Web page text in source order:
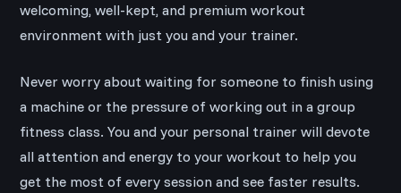
welcoming, well-kept, and premium workout
environment with just you and your trainer.
Never worry about waiting for someone to finish using
a machine or the pressure of working out in a group
fitness class. You and your personal trainer will devote
all attention and energy to your workout to help you
get the most of every session and see faster results.